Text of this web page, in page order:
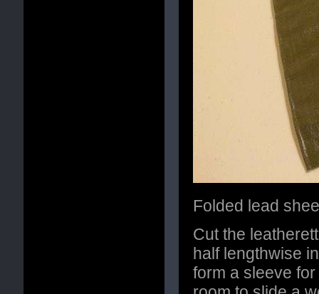
Folded lead
Cut the
half lengthwise
form a sleeve